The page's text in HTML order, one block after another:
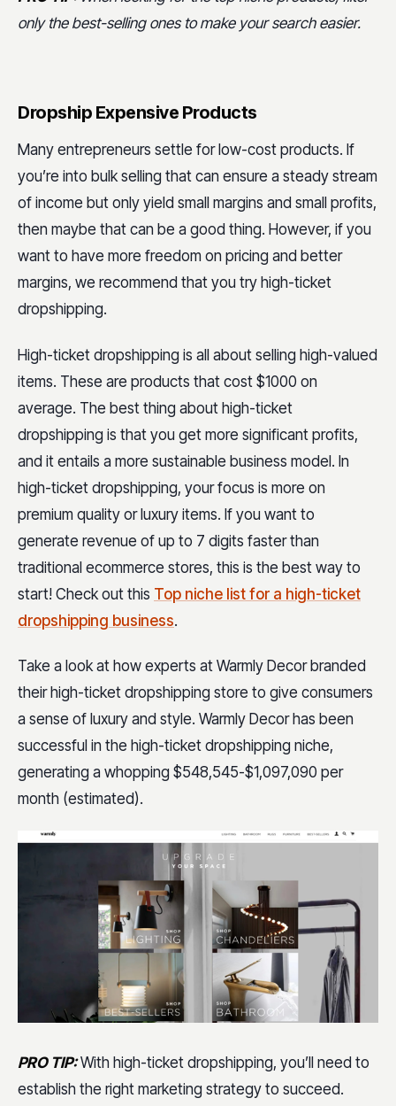
only the best-selling ones to make your search easier.
Dropship Expensive Products
Many entrepreneurs settle for low-cost products. If
you’re into bulk selling that can ensure a steady stream
of income but only yield small margins and small profits,
then maybe that can be a good thing. However, if you
want to have more freedom on pricing and better
margins, we recommend that you try high-ticket
dropshipping.
High-ticket dropshipping is all about selling high-valued
items. These are products that cost $1000 on
average. The best thing about high-ticket
dropshipping is that you get more significant profits,
and it entails a more sustainable business model. In
high-ticket dropshipping, your focus is more on
premium quality or luxury items. If you want to
generate revenue of up to 7 digits faster than
traditional ecommerce stores, this is the best way to
start! Check out this Top niche list for a high-ticket
dropshipping business.
Take a look at how experts at Warmly Decor branded
their high-ticket dropshipping store to give consumers
a sense of luxury and style. Warmly Decor has been
successful in the high-ticket dropshipping niche,
generating a whopping $548,545-$1,097,090 per
month (estimated).
PRO TIP:With high-ticket dropshipping, you’ll need to
establish the right marketing strategy to succeed.